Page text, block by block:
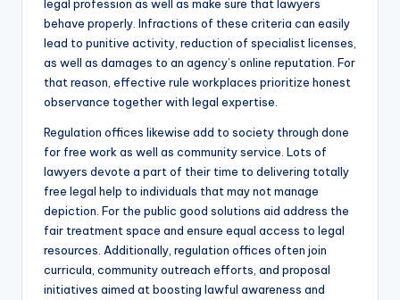
legal profession as well as make sure that lawyers
behave properly. Infractions of these criteria can easily
lead to punitive activity, reduction of specialist licenses,
as well as damages to an agency’s online reputation. For
that reason, effective rule workplaces prioritize honest
observance together with legal expertise.
Regulation offices likewise add to society through done
for free work as well as community service. Lots of
lawyers devote a part of their time to delivering totally
free legal help to individuals that may not manage
depiction. For the public good solutions aid address the
fair treatment space and ensure equal access to legal
resources. Additionally, regulation offices often join
curricula, community outreach efforts, and proposal
initiatives aimed at boosting lawful awareness and